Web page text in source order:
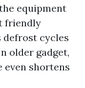
equipment
friendly
cycles
older gadget,
even shortens